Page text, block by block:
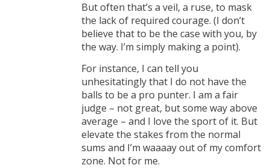
But often that’s a veil, a ruse, to mask
the lack of required courage. (I don’t
believe that to be the case with you, by
the way. I’m simply making a point).
For instance, I can tell you
unhesitatingly that I do not have the
balls to be a pro punter. I am a fair
judge – not great, but some way above
average – and I love the sport of it. But
elevate the stakes from the normal
sums and I’m waaaay out of my comfort
zone. Not for me.